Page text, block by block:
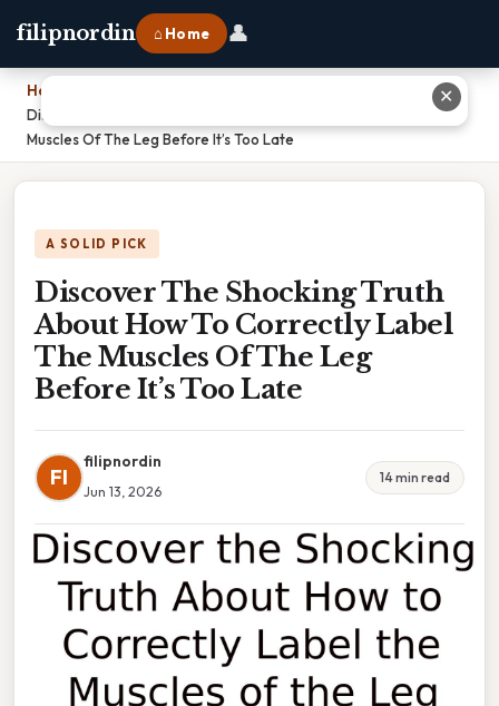
filipnordin ⌂ Home 👤
Home
Discover The Shocking Truth About How To Correctly Label The
Muscles Of The Leg Before It’s Too Late
A SOLID PICK
Discover The Shocking Truth
About How To Correctly Label
The Muscles Of The Leg
Before It’s Too Late
FI
filipnordin
Jun 13, 2026
14 min read
✕